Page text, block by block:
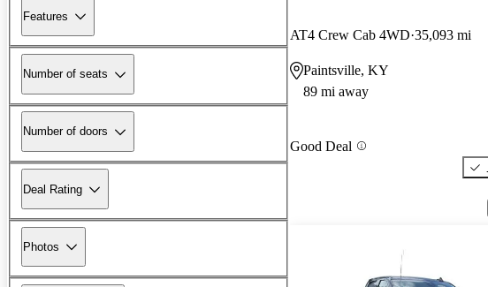
Features
Number of seats
Number of doors
Deal Rating
Photos
AT4 Crew Cab 4WD 35,093 mi
Paintsville, KY
89 mi away
Good Deal